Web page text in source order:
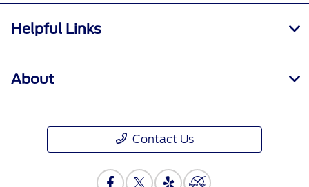
Helpful Links
About
Contact Us